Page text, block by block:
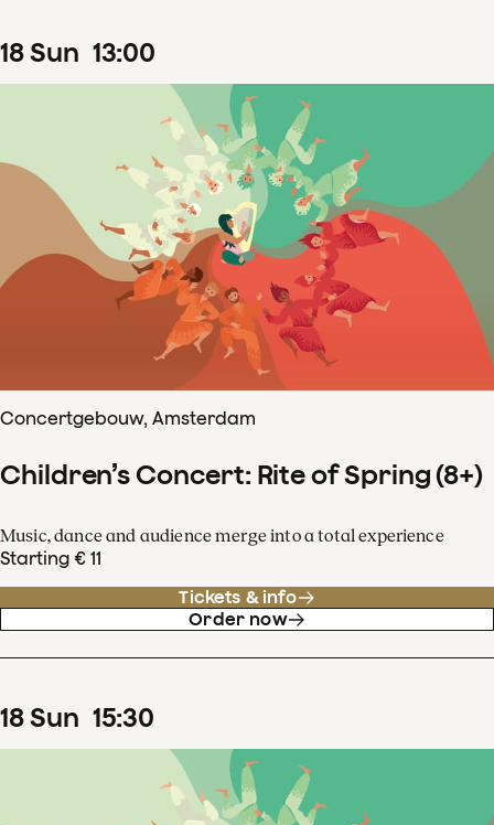
18Sun 13:00
Concertgebouw, Amsterdam
Children’s Concert: Rite of Spring (8+)
Music, dance and audience merge into a total experience
Starting € 11
Tickets & info
Order now
18Sun 15:30